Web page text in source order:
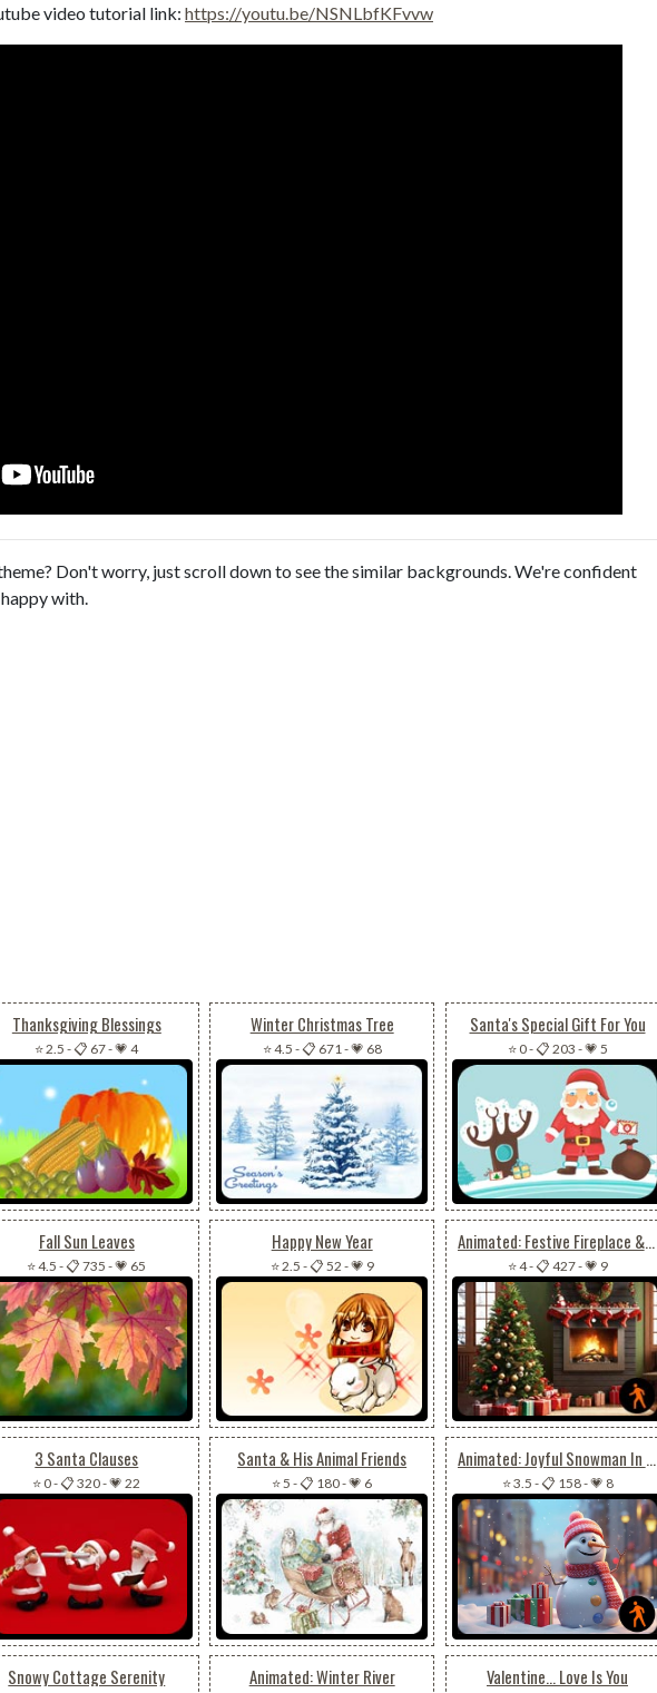
video tutorial link: https://youtu.be/NSNLbfKFvvw
Don't worry, just scroll down to see the similar backgrounds. We're confident
with.
Thanksgiving Blessings
⭐ 2.5 -📋 67-💗 4
Winter Christmas Tree
⭐ 4.5 -📋 671 -💗 68
Santa's Special Gift For You
⭐ 0-📋 203 -💗 5
Fall Sun Leaves
⭐ 4.5 -📋 735 -💗 65
Happy New Year
⭐ 2.5 -📋 52 -💗 9
Animated: Festive Fireplace & Ornate Christmas Tree Email Background: Holiday Elegance
⭐ 4-📋 427-💗 9
3 Santa Clauses
⭐ 0-📋 320-💗 22
Santa & His Animal Friends
⭐ 5 -📋 180-💗 6
Animated: Joyful Snowman In Holiday Town - Festive Email Background
⭐ 3.5 -📋 158-💗 8
Snowy Cottage Serenity Animated: Winter River Valentine... Love Is You